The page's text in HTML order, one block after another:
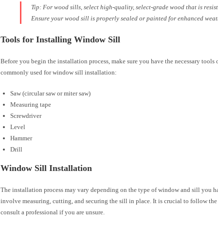
Tip: For wood sills, select high-quality, select-grade wood that is
Ensure your wood sill is properly sealed or painted for enhanced
Tools for Installing Window Sill
Before you begin the installation process, make sure you have the necessary tools
commonly used for window sill installation:
Saw (circular saw or miter saw)
Measuring tape
Screwdriver
Level
Hammer
Drill
Window Sill Installation
The installation process may vary depending on the type of window and sill you
involve measuring, cutting, and securing the sill in place. It is crucial to follow the
consult a professional if you are unsure.